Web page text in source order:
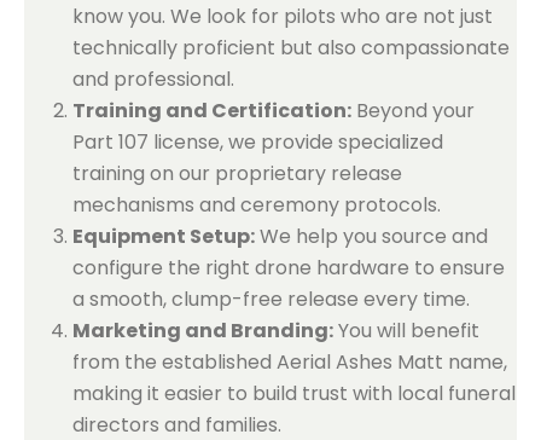
know you. We look for pilots who are not just
technically proficient but also compassionate
and professional.
Training and Certification: Beyond your
Part 107 license, we provide specialized
training on our proprietary release
mechanisms and ceremony protocols.
Equipment Setup:We help you source and
configure the right drone hardware to ensure
a smooth, clump-free release every time.
Marketing and Branding:You will benefit
from the established Aerial Ashes Matt name,
making it easier to build trust with local funeral
directors and families.